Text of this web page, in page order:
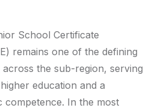
School Certificate
remains one of the defining
the sub-region, serving
education and a
competence. In the most